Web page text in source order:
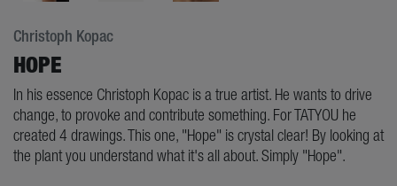
Christoph Kopac
HOPE
In his essence Christoph Kopac is a true artist. He wants to drive
change, to provoke and contribute something. For TATYOU he
created 4 drawings. This one, "Hope" is crystal clear! By looking at
the plant you understand what it's all about. Simply "Hope".